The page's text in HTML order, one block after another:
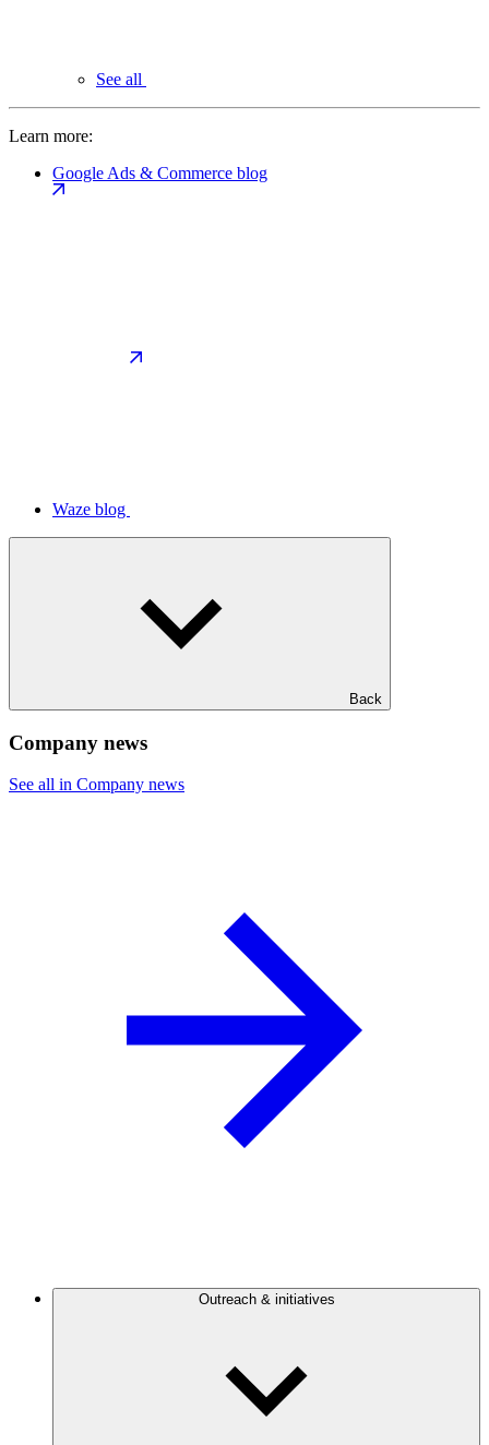
See all
Learn more:
Google Ads & Commerce blog
Waze blog
Back
Company news
See all in Company news
Outreach & initiatives